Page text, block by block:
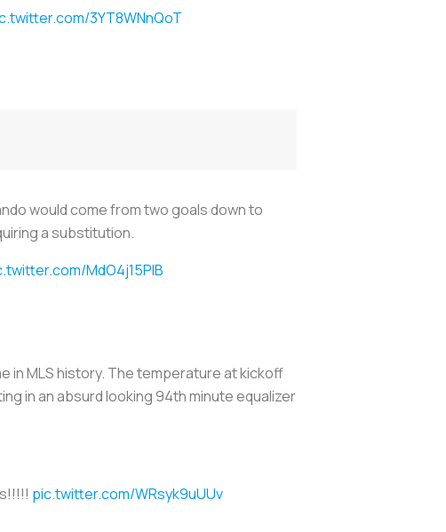
3YT8WNnQoT
would come from two goals down to
a substitution.
MdO4j15PIB
in MLS history. The temperature at kickoff
in an absurd looking 94th minute equalizer
pic.twitter.com/WRsyk9uUUv